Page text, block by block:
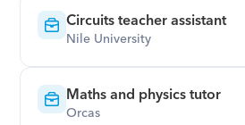
Circuits teacher assistant
Nile University
Maths and physics tutor
Orcas